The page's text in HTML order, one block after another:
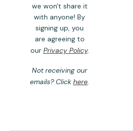
we won't share it
with anyone! By
signing up, you
are agreeing to
our Privacy Policy.
Not receiving our
emails? Click here.